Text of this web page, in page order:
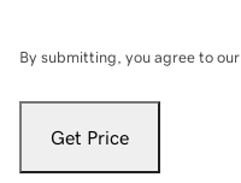
By submitting, you agree to our
Get Price